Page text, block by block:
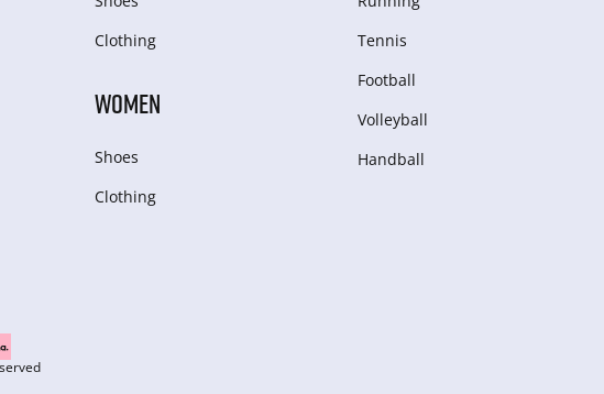
Clothing
WOMEN
Shoes
Clothing
Tennis
Football
Volleyball
Handball